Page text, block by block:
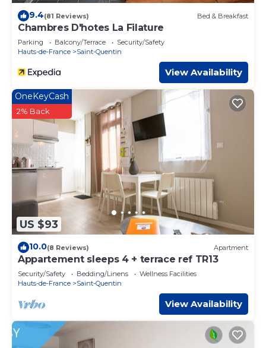
9.4(81 Reviews) Bed & Breakfast
Chambres D'hotes La Filature
Parking Balcony/Terrace
Security/Safety
Hauts-de-France
Saint-Quentin
View Availability
US $93
OneKeyCash
2% Back
10.0(8 Reviews) Apartment
Appartement sleeps 4 + terrace ref TR13
Security/Safety Bedding/Linens
Wellness Facilities
Hauts-de-France
Saint-Quentin
View Availability